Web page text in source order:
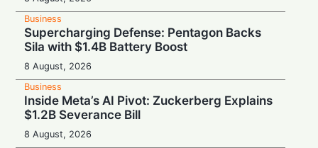
Business
Supercharging Defense: Pentagon Backs
Sila with $1.4B Battery Boost
8 August, 2026
Business
Inside Meta’s AI Pivot: Zuckerberg Explains
$1.2B Severance Bill
8 August, 2026